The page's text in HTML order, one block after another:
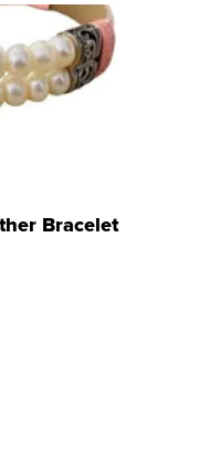
Bracelet